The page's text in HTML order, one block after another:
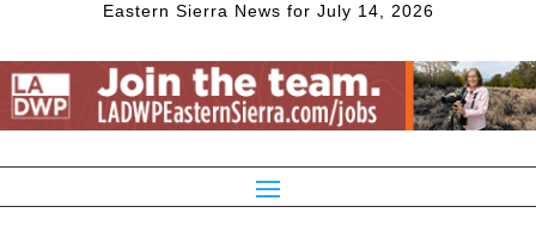
Eastern Sierra News for July 14, 2026